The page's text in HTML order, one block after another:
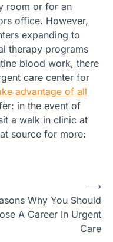
room or for an
office. However,
expanding to
therapy programs
blood work, there
care center for
advantage of all
in the event of
a walk in clinic at
source for more:
Why You Should
A Career In Urgent
Care
⟶